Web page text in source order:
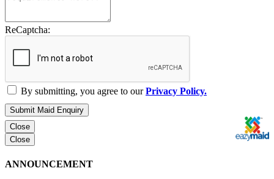
ReCaptcha:
By submitting, you agree to ourPrivacy Policy.
Submit Maid Enquiry
Close
Close
ANNOUNCEMENT